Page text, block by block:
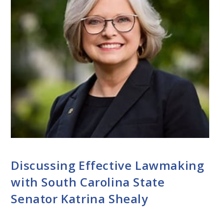
Discussing Effective Lawmaking
with South Carolina State
Senator Katrina Shealy